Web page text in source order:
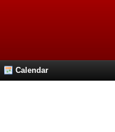
Calendar